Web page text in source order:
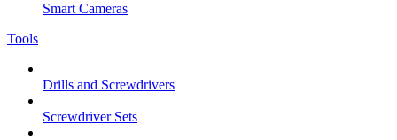
Smart Cameras
Tools
Drills and Screwdrivers
Screwdriver Sets